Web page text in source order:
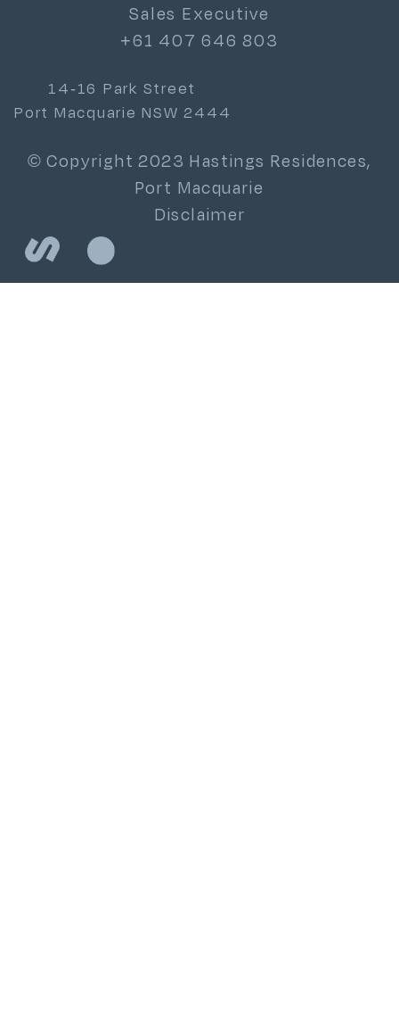
Sales Executive
+61 407 646 803
14-16 Park Street
Port Macquarie NSW 2444
© Copyright 2023 Hastings Residences,
Port Macquarie
Disclaimer